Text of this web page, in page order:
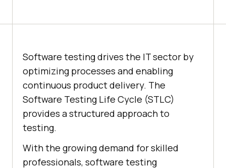
Software testing drives the IT sector by
optimizing processes and enabling
continuous product delivery. The
Software Testing Life Cycle (STLC)
provides a structured approach to
testing.
With the growing demand for skilled
professionals, software testing